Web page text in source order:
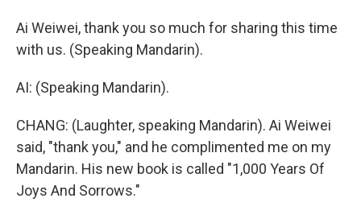
Ai Weiwei, thank you so much for sharing this time
with us. (Speaking Mandarin).
AI: (Speaking Mandarin).
CHANG: (Laughter, speaking Mandarin). Ai Weiwei
said, "thank you," and he complimented me on my
Mandarin. His new book is called "1,000 Years Of
Joys And Sorrows."